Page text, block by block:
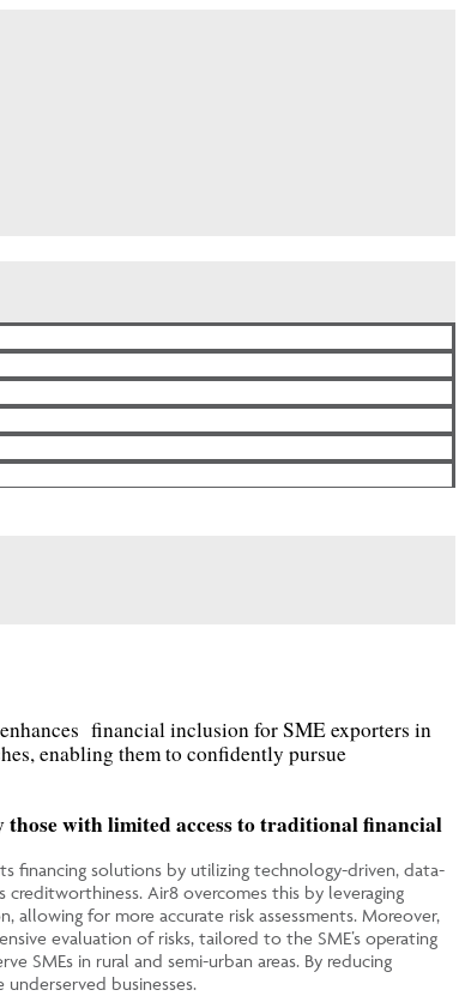
s financial inclusion for SME exporters in
enabling them to confidently pursue
with limited access to traditional financial
financing solutions by utilizing technology-driven, data-
Air8 overcomes this by leveraging
for more accurate risk assessments. Moreover,
evaluation of risks, tailored to the SME’s operating
SMEs in rural and semi-urban areas. By reducing
businesses.